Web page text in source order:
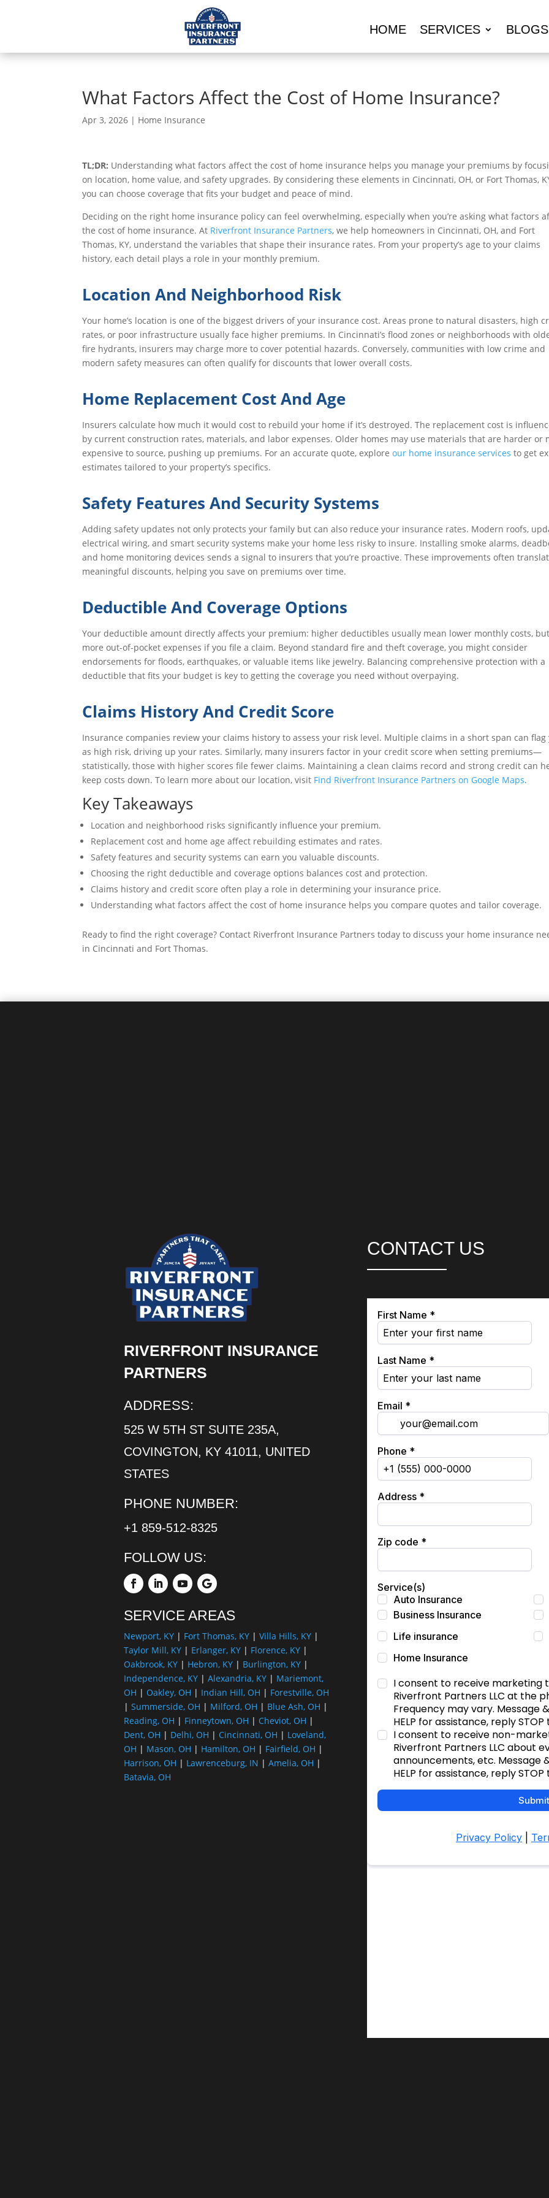
HOME SERVICES BLOGS
What Factors Affect the Cost of Home Insurance?
Apr 3, 2026 | Home Insurance
TL;DR: Understanding what factors affect the cost of home insurance helps you manage your premiums by
on location, home value, and safety upgrades. By considering these elements in Cincinnati, OH, or Fort Thomas,
you can choose coverage that fits your budget and peace of mind.
Deciding on the right home insurance policy can feel overwhelming, especially when you’re asking what factors
the cost of home insurance. At Riverfront Insurance Partners, we help homeowners in Cincinnati, OH, and Fort
Thomas, KY, understand the variables that shape their insurance rates. From your property’s age to your claims
history, each detail plays a role in your monthly premium.
Location And Neighborhood Risk
Your home’s location is one of the biggest drivers of your insurance cost. Areas prone to natural disasters, high
rates, or poor infrastructure usually face higher premiums. In Cincinnati’s flood zones or neighborhoods with
fire hydrants, insurers may charge more to cover potential hazards. Conversely, communities with low crime and
modern safety measures can often qualify for discounts that lower overall costs.
Home Replacement Cost And Age
Insurers calculate how much it would cost to rebuild your home if it’s destroyed. The replacement cost is
by current construction rates, materials, and labor expenses. Older homes may use materials that are harder or
expensive to source, pushing up premiums. For an accurate quote, exploreour home insurance services to get
estimates tailored to your property’s specifics.
Safety Features And Security Systems
Adding safety updates not only protects your family but can also reduce your insurance rates. Modern roofs,
electrical wiring, and smart security systems make your home less risky to insure. Installing smoke alarms,
and home monitoring devices sends a signal to insurers that you’re proactive. These improvements often
meaningful discounts, helping you save on premiums over time.
Deductible And Coverage Options
Your deductible amount directly affects your premium: higher deductibles usually mean lower monthly costs,
more out-of-pocket expenses if you file a claim. Beyond standard fire and theft coverage, you might consider
endorsements for floods, earthquakes, or valuable items like jewelry. Balancing comprehensive protection with a
deductible that fits your budget is key to getting the coverage you need without overpaying.
Claims History And Credit Score
Insurance companies review your claims history to assess your risk level. Multiple claims in a short span can flag
as high risk, driving up your rates. Similarly, many insurers factor in your credit score when setting premiums—
statistically, those with higher scores file fewer claims. Maintaining a clean claims record and strong credit can
keep costs down. To learn more about our location, visit Find Riverfront Insurance Partners on Google Maps.
Key Takeaways
Location and neighborhood risks significantly influence your premium.
Replacement cost and home age affect rebuilding estimates and rates.
Safety features and security systems can earn you valuable discounts.
Choosing the right deductible and coverage options balances cost and protection.
Claims history and credit score often play a role in determining your insurance price.
Understanding what factors affect the cost of home insurance helps you compare quotes and tailor coverage.
Ready to find the right coverage? Contact Riverfront Insurance Partners today to discuss your home insurance
in Cincinnati and Fort Thomas.
RIVERFRONT INSURANCE
PARTNERS
ADDRESS:
525 W 5TH ST SUITE 235A,
COVINGTON, KY 41011, UNITED
STATES
PHONE NUMBER:
+1 859-512-8325
FOLLOW US:
SERVICE AREAS
Newport, KY| Fort Thomas, KY| Villa Hills, KY|
Taylor Mill, KY| Erlanger, KY| Florence, KY|
Oakbrook, KY| Hebron, KY| Burlington, KY|
Independence, KY| Alexandria, KY| Mariemont,
OH | Oakley, OH | Indian Hill, OH | Forestville, OH
| Summerside, OH | Milford, OH | Blue Ash, OH |
Reading, OH | Finneytown, OH | Cheviot, OH |
Dent, OH | Delhi, OH | Cincinnati, OH | Loveland,
OH | Mason, OH | Hamilton, OH | Fairfield, OH |
Harrison, OH | Lawrenceburg, IN | Amelia, OH |
Batavia, OH
CONTACT US